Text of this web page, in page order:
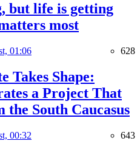
but life is getting
most
01:06 628
Takes Shape:
a Project That
South Caucasus
00:32 643